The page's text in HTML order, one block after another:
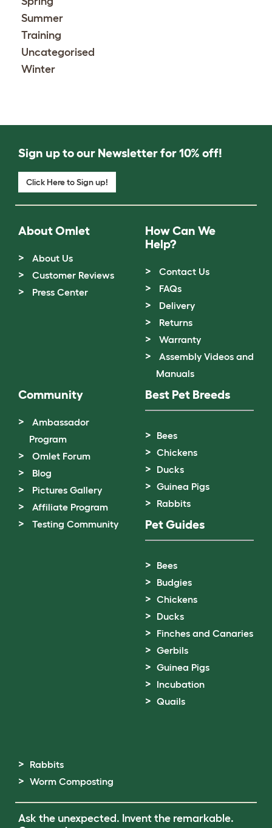
Summer
Training
Uncategorised
Winter
Sign up to our Newsletter for 10% off!
Click Here to Sign up!
About Omlet
About Us
Customer Reviews
Press Center
How Can We
Help?
Contact Us
FAQs
Delivery
Returns
Warranty
Assembly Videos and
Manuals
Community
Ambassador
Program
Omlet Forum
Blog
Pictures Gallery
Affiliate Program
Testing Community
Best Pet Breeds
Bees
Chickens
Ducks
Guinea Pigs
Rabbits
Pet Guides
Bees
Budgies
Chickens
Ducks
Finches and Canaries
Gerbils
Guinea Pigs
Incubation
Quails
Rabbits
Worm Composting
Ask the unexpected. Invent the remarkable.